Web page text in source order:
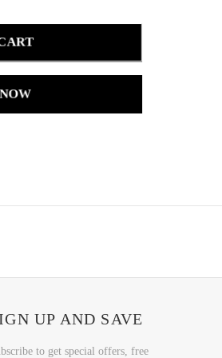
UP AND SAVE
to get special offers, free